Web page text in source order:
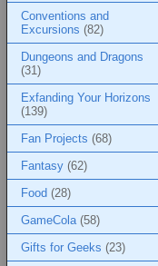
Conventions and
Excursions (82)
Dungeons and Dragons
(31)
Exfanding Your Horizons
(139)
Fan Projects (68)
Fantasy (62)
Food (28)
GameCola (58)
Gifts for Geeks (23)